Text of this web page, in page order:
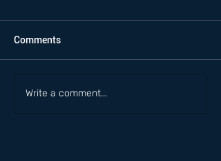
Comments
Write a comment...